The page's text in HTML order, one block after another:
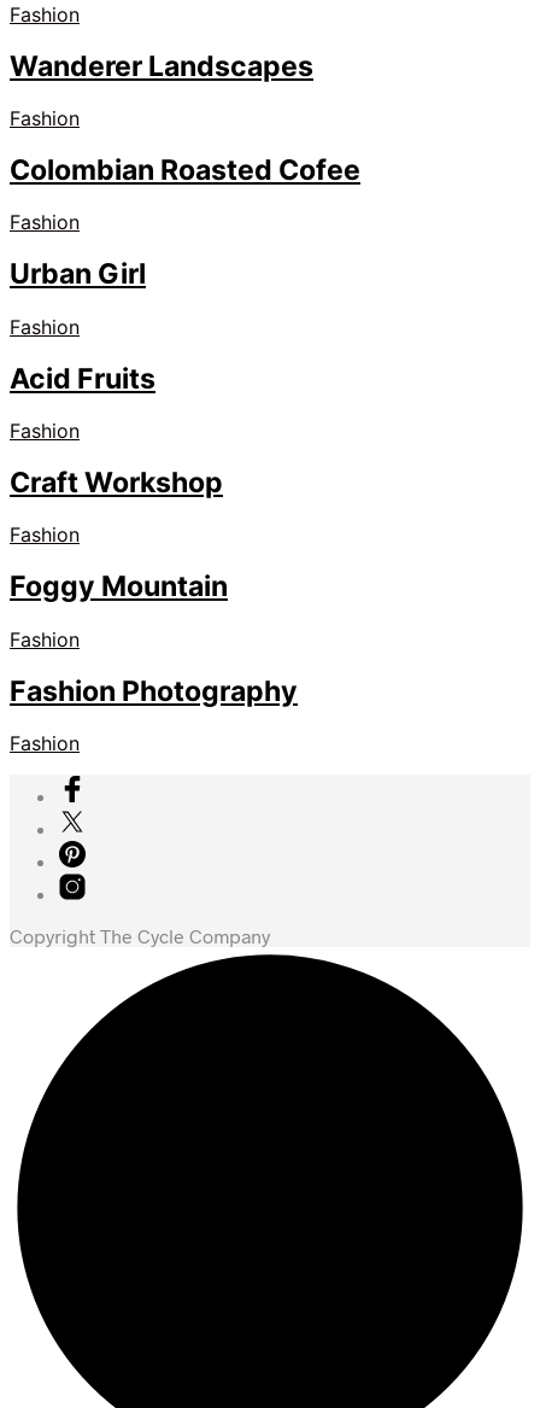
Fashion
Wanderer Landscapes
Fashion
Colombian Roasted Cofee
Fashion
Urban Girl
Fashion
Acid Fruits
Fashion
Craft Workshop
Fashion
Foggy Mountain
Fashion
Fashion Photography
Fashion
Copyright The Cycle Company